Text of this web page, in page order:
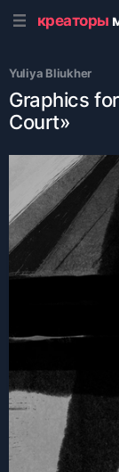
креаторы
Yuliya Bliukher
Graphics
Court»